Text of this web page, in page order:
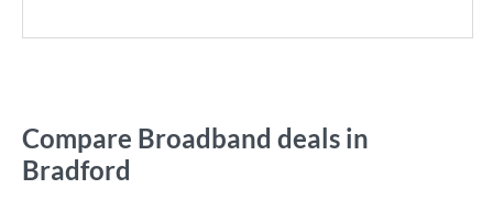
Compare Broadband deals in
Bradford